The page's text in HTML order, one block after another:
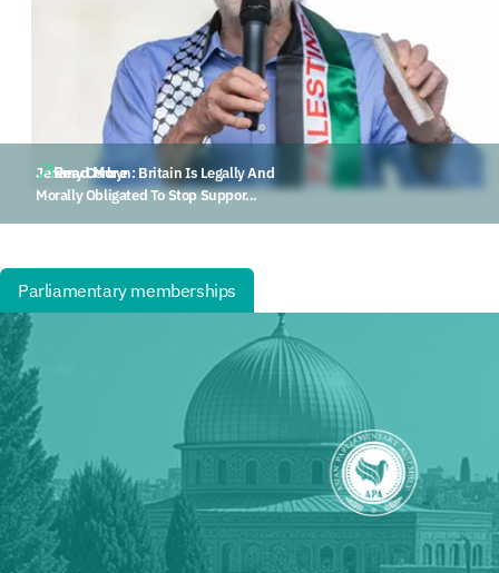
Jeremy Corbyn: Britain Is Legally And
Morally Obligated To Stop Suppor...
Read More
Parliamentary memberships